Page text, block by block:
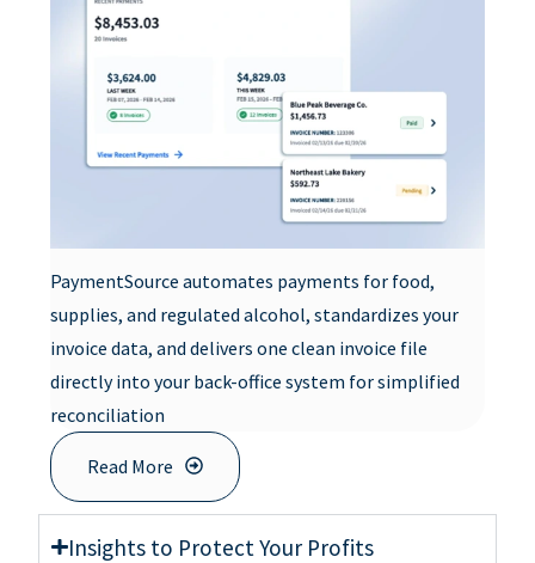
PaymentSource automates payments for food,
supplies, and regulated alcohol, standardizes your
invoice data, and delivers one clean invoice file
directly into your back-office system for simplified
reconciliation
Read More
Insights to Protect Your Profits